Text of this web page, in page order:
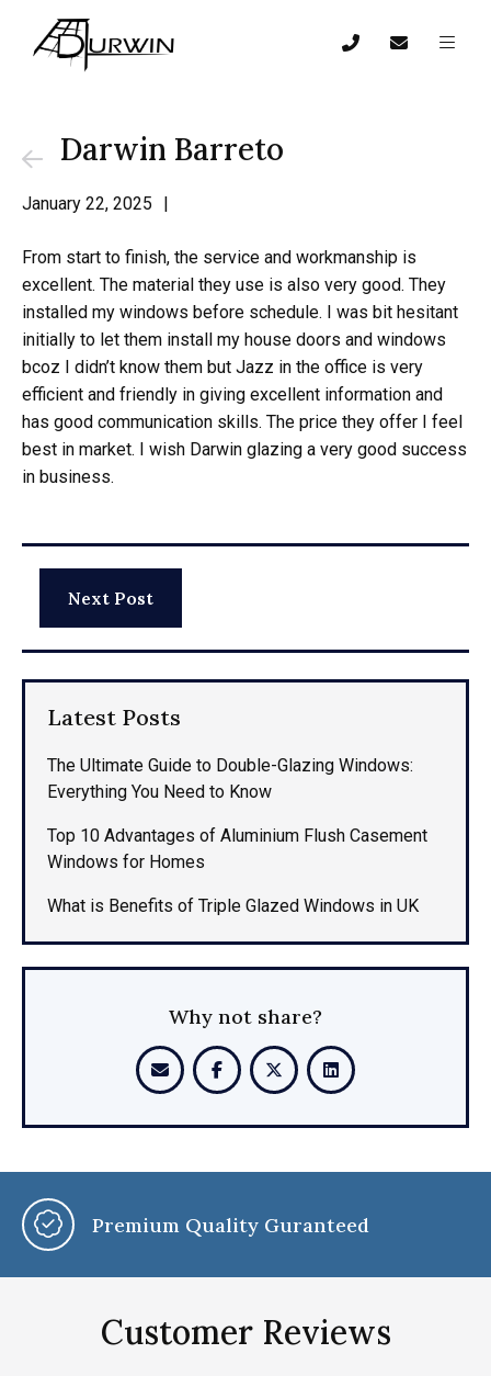
Darwin Barreto
January 22, 2025 |
From start to finish, the service and workmanship is
excellent. The material they use is also very good. They
installed my windows before schedule. I was bit hesitant
initially to let them install my house doors and windows
bcoz I didn’t know them but Jazz in the office is very
efficient and friendly in giving excellent information and
has good communication skills. The price they offer I feel
best in market. I wish Darwin glazing a very good success
in business.
Next Post
Latest Posts
The Ultimate Guide to Double-Glazing Windows:
Everything You Need to Know
Top 10 Advantages of Aluminium Flush Casement
Windows for Homes
What is Benefits of Triple Glazed Windows in UK
Why not share?
Premium Quality Guranteed
Customer Reviews